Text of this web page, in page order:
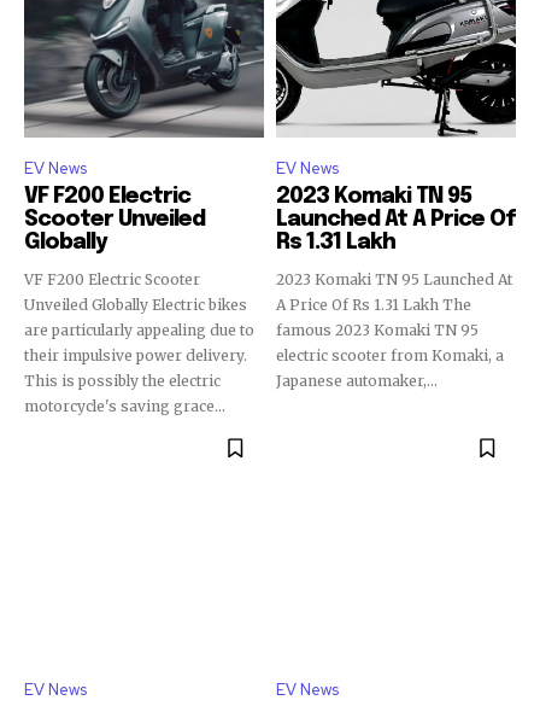
EV News
VF F200 Electric
Scooter Unveiled
Globally
VF F200 Electric Scooter
Unveiled Globally Electric bikes
are particularly appealing due to
their impulsive power delivery.
This is possibly the electric
motorcycle's saving grace...
EV News
2023 Komaki TN 95
Launched At A Price Of
Rs 1.31 Lakh
2023 Komaki TN 95 Launched At
A Price Of Rs 1.31 Lakh The
famous 2023 Komaki TN 95
electric scooter from Komaki, a
Japanese automaker,...
EV News EV News